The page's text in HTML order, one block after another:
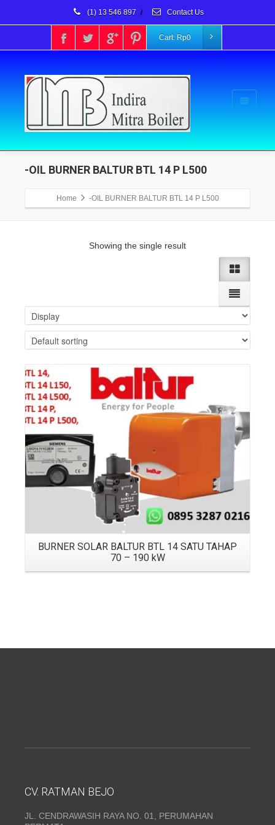
(1) 13 546 897 / Contact Us
Cart: Rp0
-OIL BURNER BALTUR BTL 14 P L500
Home -OIL BURNER BALTUR BTL 14 P L500
Showing the single result
Details
BURNER SOLAR BALTUR BTL 14 SATU TAHAP
70 – 190 kW
CV. RATMAN BEJO
JL. CENDRAWASIH RAYA NO. 01, PERUMAHAN